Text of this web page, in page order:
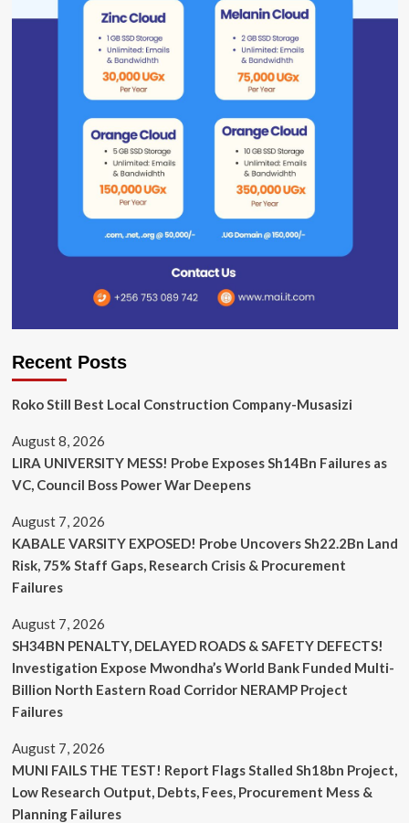
Recent Posts
Roko Still Best Local Construction Company-Musasizi
August 8, 2026
LIRA UNIVERSITY MESS! Probe Exposes Sh14Bn Failures as
VC, Council Boss Power War Deepens
August 7, 2026
KABALE VARSITY EXPOSED! Probe Uncovers Sh22.2Bn Land
Risk, 75% Staff Gaps, Research Crisis & Procurement
Failures
August 7, 2026
SH34BN PENALTY, DELAYED ROADS & SAFETY DEFECTS!
Investigation Expose Mwondha’s World Bank Funded Multi-
Billion North Eastern Road Corridor NERAMP Project
Failures
August 7, 2026
MUNI FAILS THE TEST! Report Flags Stalled Sh18bn Project,
Low Research Output, Debts, Fees, Procurement Mess &
Planning Failures